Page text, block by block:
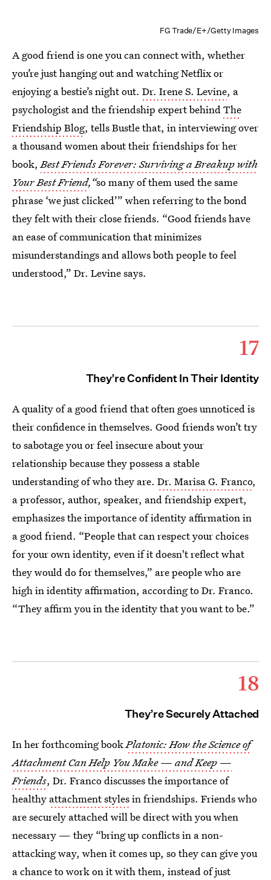
FG Trade/E+/Getty Images
A good friend is one you can connect with, whether
you’re just hanging out and watching Netflix or
enjoying a bestie’s night out. Dr. Irene S. Levine, a
psychologist and the friendship expert behindThe
Friendship Blog, tells Bustle that, in interviewing over
a thousand women about their friendships for her
book,Best Friends Forever: Surviving a Breakup with
Your Best Friend,“so many of them used the same
phrase ‘we just clicked’” when referring to the bond
they felt with their close friends. “Good friends have
an ease of communication that minimizes
misunderstandings and allows both people to feel
understood,” Dr. Levine says.
17
They’re Confident In Their Identity
A quality of a good friend that often goes unnoticed is
their confidence in themselves. Good friends won’t try
to sabotage you or feel insecure about your
relationship because they possess a stable
understanding of who they are. Dr. Marisa G. Franco,
a professor, author, speaker, and friendship expert,
emphasizes the importance of identity affirmation in
a good friend. “People that can respect your choices
for your own identity, even if it doesn't reflect what
they would do for themselves,” are people who are
high in identity affirmation, according to Dr. Franco.
“They affirm you in the identity that you want to be.”
18
They’re Securely Attached
In her forthcoming bookPlatonic: How the Science of
Attachment Can Help You Make — and Keep —
Friends, Dr. Franco discusses the importance of
healthy attachment stylesin friendships. Friends who
are securely attached will be direct with you when
necessary — they “bring up conflicts in a non-
attacking way, when it comes up, so they can give you
a chance to work on it with them, instead of just